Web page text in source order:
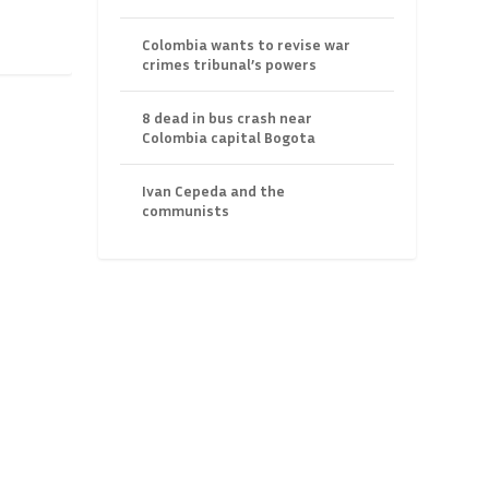
Colombia wants to revise war
crimes tribunal’s powers
8 dead in bus crash near
Colombia capital Bogota
Ivan Cepeda and the
communists